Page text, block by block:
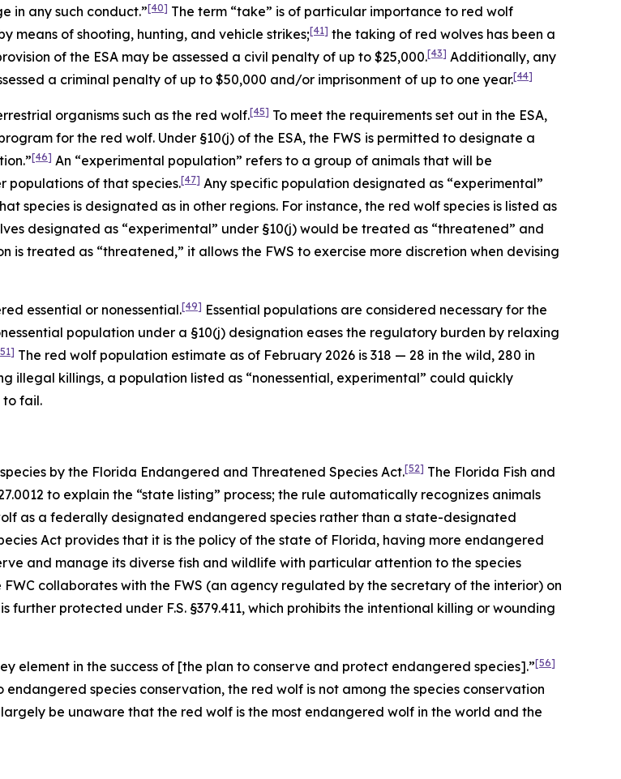
in any such conduct.”[40] The term “take” is of particular importance to red wolf
means of shooting, hunting, and vehicle strikes;[41] the taking of red wolves has been a
of the ESA may be assessed a civil penalty of up to $25,000.[43] Additionally, any
a criminal penalty of up to $50,000 and/or imprisonment of up to one year.[44]
organisms such as the red wolf.[45] To meet the requirements set out in the ESA,
for the red wolf. Under §10(j) of the ESA, the FWS is permitted to designate a
[46] An “experimental population” refers to a group of animals that will be
of that species.[47] Any specific population designated as “experimental”
species is designated as in other regions. For instance, the red wolf species is listed as
designated as “experimental” under §10(j) would be treated as “threatened” and
treated as “threatened,” it allows the FWS to exercise more discretion when devising
essential or nonessential.[49] Essential populations are considered necessary for the
population under a §10(j) designation eases the regulatory burden by relaxing
The red wolf population estimate as of February 2026 is 318 — 28 in the wild, 280 in
illegal killings, a population listed as “nonessential, experimental” could quickly
fail.
by the Florida Endangered and Threatened Species Act.[52] The Florida Fish and
to explain the “state listing” process; the rule automatically recognizes animals
as a federally designated endangered species rather than a state-designated
Act provides that it is the policy of the state of Florida, having more endangered
and manage its diverse fish and wildlife with particular attention to the species
FWC collaborates with the FWS (an agency regulated by the secretary of the interior) on
further protected under F.S. §379.411, which prohibits the intentional killing or wounding
element in the success of [the plan to conserve and protect endangered species].”[56]
species conservation, the red wolf is not among the species conservation
largely be unaware that the red wolf is the most endangered wolf in the world and the